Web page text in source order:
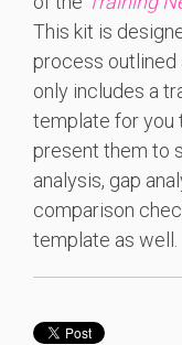
This kit is
process outlined
only includes a
template for you
present them to
analysis, gap
comparison
template as well.